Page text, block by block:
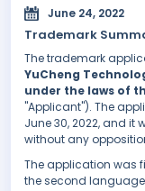
June 24, 2022
Trademark
The trademark
YuCheng
under the laws of
"Applicant"). The
June 30, 2022, and it
without any
The application was
the second